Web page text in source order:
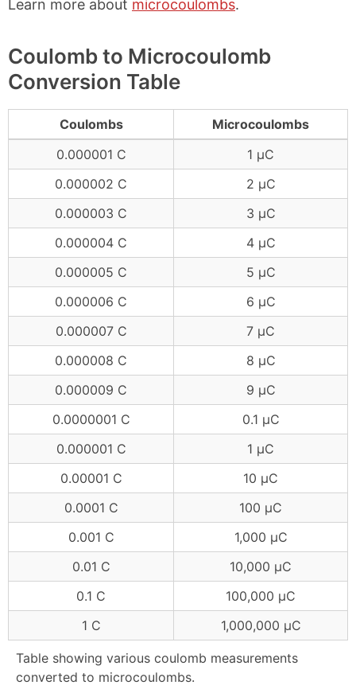
Learn more about microcoulombs.
Coulomb to Microcoulomb
Conversion Table
Table showing various coulomb measurements
converted to microcoulombs.
Coulombs
Microcoulombs
0.000001 C
1 μC
0.000002 C
2 μC
0.000003 C
3 μC
0.000004 C
4 μC
0.000005 C
5 μC
0.000006 C
6 μC
0.000007 C
7 μC
0.000008 C
8 μC
0.000009 C
9 μC
0.0000001 C
0.1 μC
0.000001 C
1 μC
0.00001 C
10 μC
0.0001 C
100 μC
0.001 C
1,000 μC
0.01 C
10,000 μC
0.1 C
100,000 μC
1 C
1,000,000 μC